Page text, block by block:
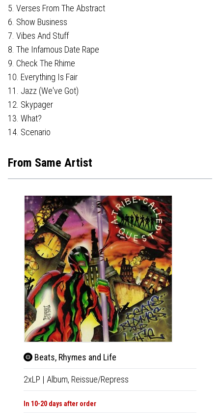
5. Verses From The Abstract
6. Show Business
7. Vibes And Stuff
8. The Infamous Date Rape
9. Check The Rhime
10. Everything Is Fair
11. Jazz (We've Got)
12. Skypager
13. What?
14. Scenario
From Same Artist
Beats, Rhymes and Life
2xLP | Album, Reissue/Repress
In 10-20 days after order